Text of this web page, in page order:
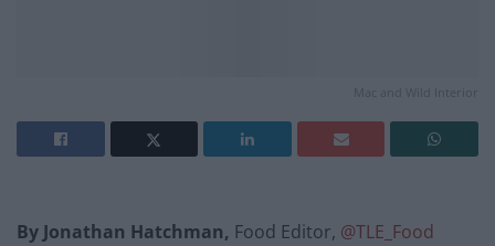
Mac and Wild Interior
By Jonathan Hatchman, Food Editor, @TLE_Food